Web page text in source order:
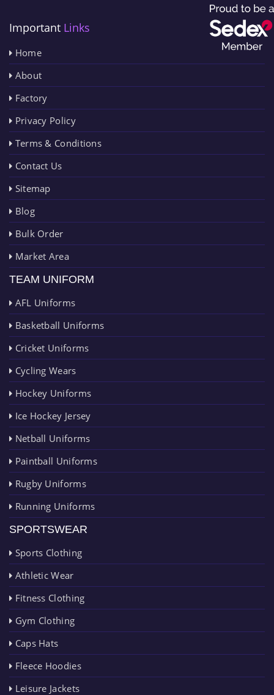
Important Links
Home
About
Factory
Privacy Policy
Terms & Conditions
Contact Us
Sitemap
Blog
Bulk Order
Market Area
TEAM UNIFORM
AFL Uniforms
Basketball Uniforms
Cricket Uniforms
Cycling Wears
Hockey Uniforms
Ice Hockey Jersey
Netball Uniforms
Paintball Uniforms
Rugby Uniforms
Running Uniforms
SPORTSWEAR
Sports Clothing
Athletic Wear
Fitness Clothing
Gym Clothing
Caps Hats
Fleece Hoodies
Leisure Jackets